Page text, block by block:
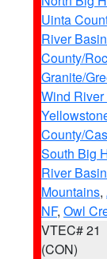
Uinta
River
County/
Granite/
Wind
County/
South Big
River
Mountains,
NF, Owl
VTEC# 21
(CON)